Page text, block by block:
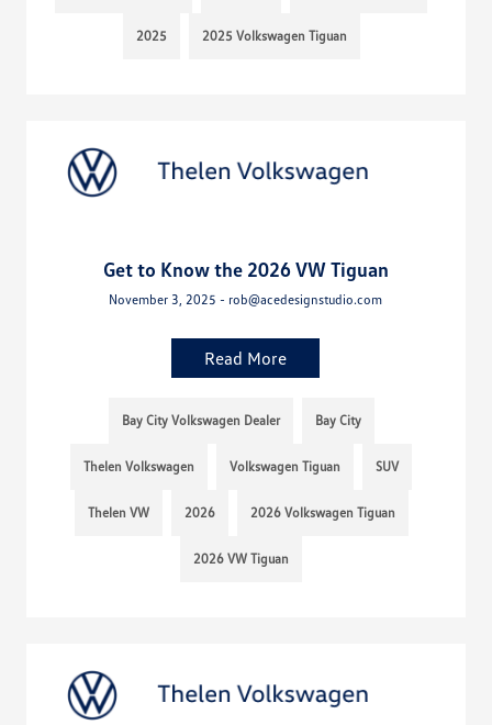
2025 2025 Volkswagen Tiguan
Get to Know the 2026 VW Tiguan
November 3, 2025 - rob@acedesignstudio.com
Read More
Bay City Volkswagen Dealer Bay City
Thelen Volkswagen Volkswagen Tiguan SUV
Thelen VW 2026 2026 Volkswagen Tiguan
2026 VW Tiguan